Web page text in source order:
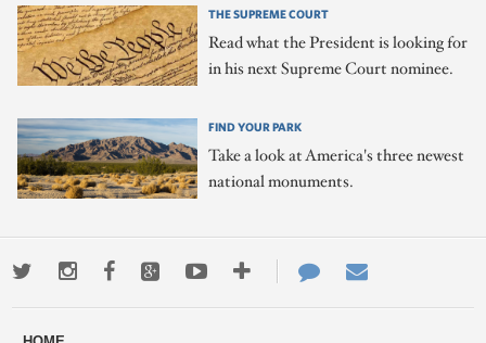
THE SUPREME COURT
Read what the President is looking for
in his next Supreme Court nominee.
FIND YOUR PARK
Take a look at America's three newest
national monuments.
TwitterInstagramFacebookGoogle+YoutubeMore
ways
Contact
Us